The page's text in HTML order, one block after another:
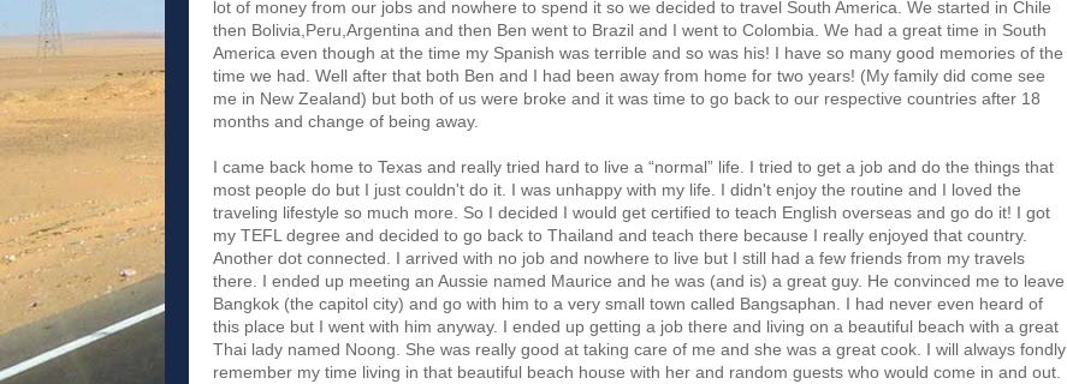
lot of money from our jobs and nowhere to spend it so we decided to travel South America. We started in Chile
then Bolivia,Peru,Argentina and then Ben went to Brazil and I went to Colombia. We had a great time in South
America even though at the time my Spanish was terrible and so was his! I have so many good memories of the
time we had. Well after that both Ben and I had been away from home for two years! (My family did come see
me in New Zealand) but both of us were broke and it was time to go back to our respective countries after 18
months and change of being away.
I came back home to Texas and really tried hard to live a “normal” life. I tried to get a job and do the things that
most people do but I just couldn't do it. I was unhappy with my life. I didn't enjoy the routine and I loved the
traveling lifestyle so much more. So I decided I would get certified to teach English overseas and go do it! I got
my TEFL degree and decided to go back to Thailand and teach there because I really enjoyed that country.
Another dot connected. I arrived with no job and nowhere to live but I still had a few friends from my travels
there. I ended up meeting an Aussie named Maurice and he was (and is) a great guy. He convinced me to leave
Bangkok (the capitol city) and go with him to a very small town called Bangsaphan. I had never even heard of
this place but I went with him anyway. I ended up getting a job there and living on a beautiful beach with a great
Thai lady named Noong. She was really good at taking care of me and she was a great cook. I will always fondly
remember my time living in that beautiful beach house with her and random guests who would come in and out.